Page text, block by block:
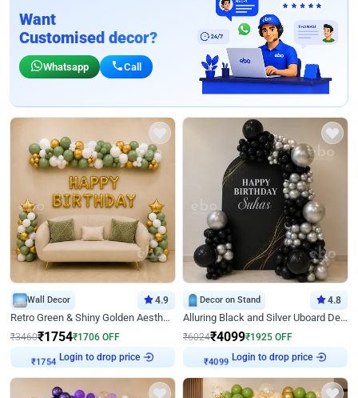
Want
Customised decor?
Whatsapp Call
Wall Decor 4.9
Retro Green & Shiny Golden Aesthetic Wall Decoration for Birthday
₹3460₹1754₹1706 OFF
₹1754
Login to drop price
Decor on Stand 4.8
Alluring Black and Silver Uboard Decor
₹6024₹4099₹1925 OFF
₹4099
Login to drop price